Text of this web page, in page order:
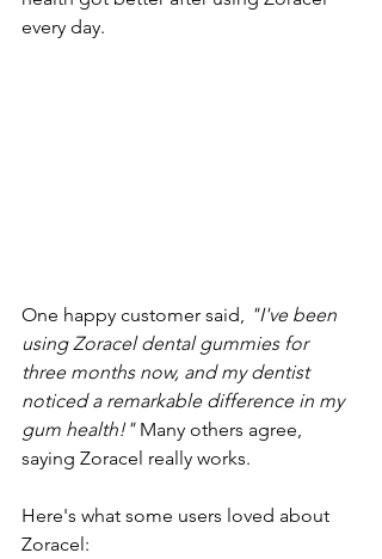
every day.
One happy customer said, "I've been
using Zoracel dental gummies for
three months now, and my dentist
noticed a remarkable difference in my
gum health!" Many others agree,
saying Zoracel really works.
Here's what some users loved about
Zoracel: